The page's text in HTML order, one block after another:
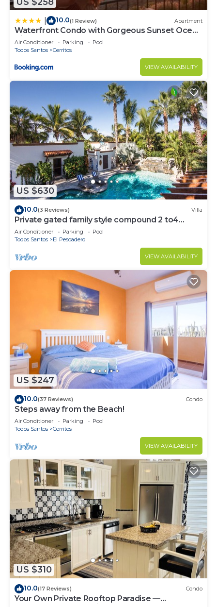
10.0(1 Review) Apartment
Waterfront Condo with Gorgeous Sunset Ocean
Views
Air Conditioner Parking
Pool
Todos Santos
Cerritos
VIEW AVAILABILITY
US $630
10.0(3 Reviews) Villa
Private gated family style compound 2 to4
Casitas with pool minutes to beach!
Air Conditioner Parking
Pool
Todos Santos
El Pescadero
VIEW AVAILABILITY
US $247
10.0(37 Reviews) Condo
Steps away from the Beach!
Air Conditioner Parking
Pool
Todos Santos
Cerritos
VIEW AVAILABILITY
US $310
10.0(17 Reviews) Condo
Your Own Private Rooftop Paradise —